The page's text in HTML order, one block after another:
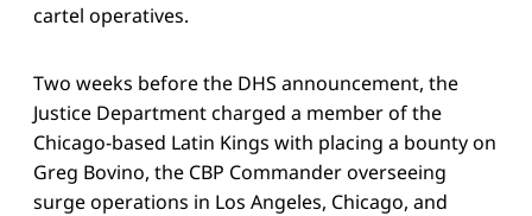
cartel operatives.
Two weeks before the DHS announcement, the
Justice Department charged a member of the
Chicago-based Latin Kings with placing a bounty on
Greg Bovino, the CBP Commander overseeing
surge operations in Los Angeles, Chicago, and